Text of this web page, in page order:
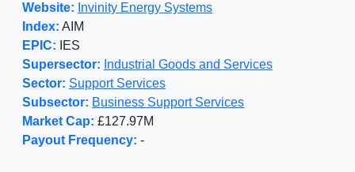
Website: Invinity Energy Systems
Index: AIM
EPIC: IES
Supersector: Industrial Goods and Services
Sector: Support Services
Subsector: Business Support Services
Market Cap: £127.97M
Payout Frequency: -